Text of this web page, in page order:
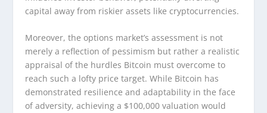
capital away from riskier assets like cryptocurrencies.
Moreover, the options market’s assessment is not
merely a reflection of pessimism but rather a realistic
appraisal of the hurdles Bitcoin must overcome to
reach such a lofty price target. While Bitcoin has
demonstrated resilience and adaptability in the face
of adversity, achieving a $100,000 valuation would